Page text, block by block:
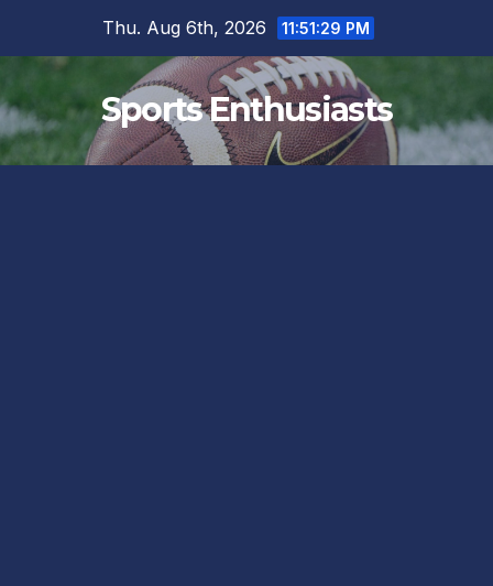
Thu. Aug 6th, 2026 11:51:30 PM
Sports Enthusiasts